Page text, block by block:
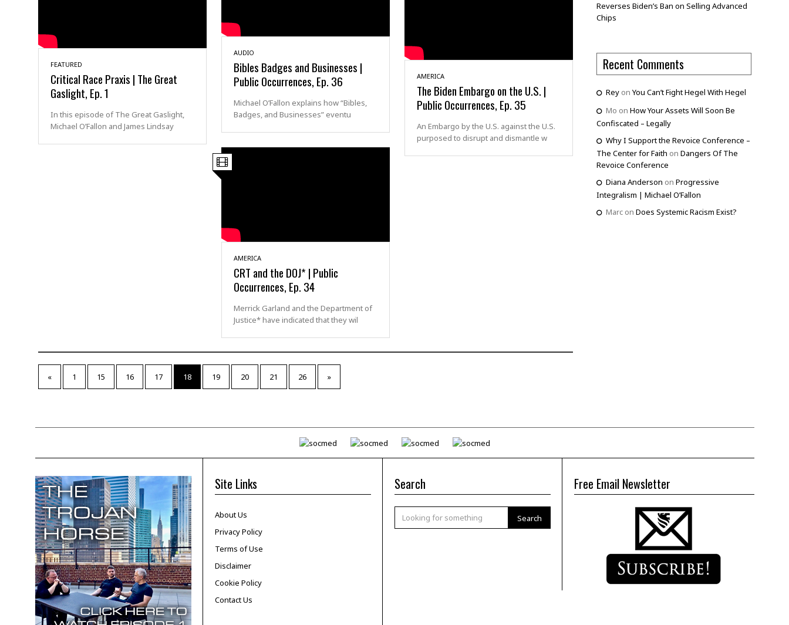
AUDIO
Bibles Badges and Businesses |
Public Occurrences, Ep. 36
Michael O’Fallon explains how “Bibles,
Badges, and Businesses” eventu
FEATURED
Critical Race Praxis | The Great
Gaslight, Ep. 1
In this episode of The Great Gaslight,
Michael O’Fallon and James Lindsay
AMERICA
The Biden Embargo on the U.S. |
Public Occurrences, Ep. 35
An Embargo by the U.S. against the U.S.
purposed to disrupt and dismantle w
AMERICA
CRT and the DOJ* | Public
Occurrences, Ep. 34
Merrick Garland and the Department of
Justice* have indicated that they wil
« 1 15 16 17 18 19 20 21 26 »
Reverses Biden’s Ban on Selling Advanced
Chips
Recent Comments
Reyon You Can’t Fight Hegel With Hegel
Mo on How Your Assets Will Soon Be
Confiscated – Legally
Why I Support the Revoice Conference –
The Center for Faith on Dangers Of The
Revoice Conference
Diana Anderson on Progressive
Integralism | Michael O’Fallon
Marcon Does Systemic Racism Exist?
Site Links
About Us
Privacy Policy
Terms of Use
Disclaimer
Cookie Policy
Contact Us
Search
Search
Free Email Newsletter